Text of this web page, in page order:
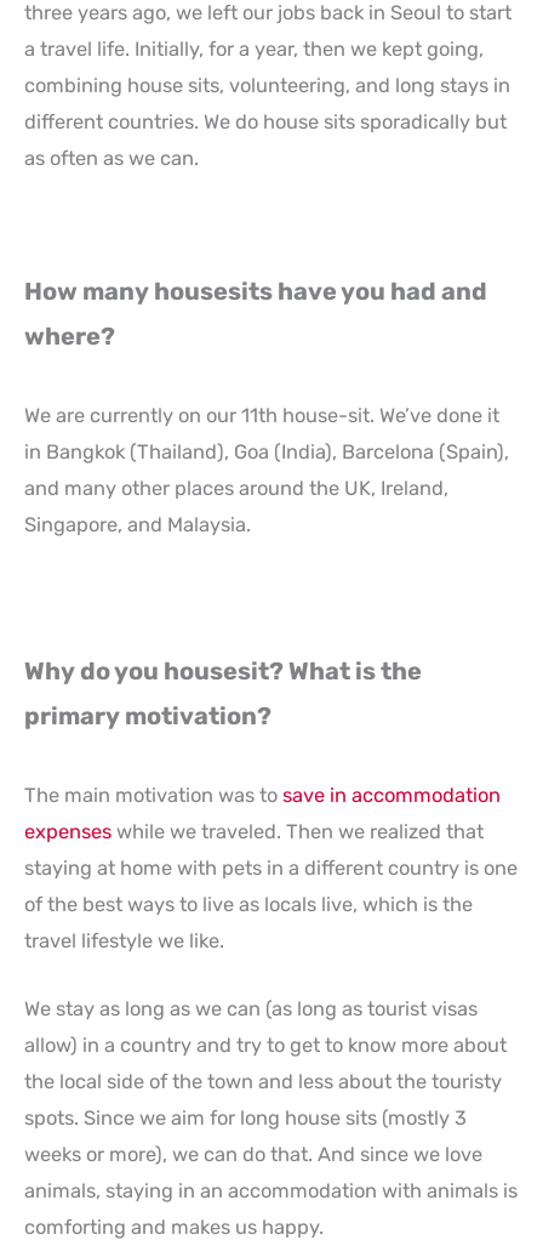
three years ago, we left our jobs back in Seoul to start
a travel life. Initially, for a year, then we kept going,
combining house sits, volunteering, and long stays in
different countries. We do house sits sporadically but
as often as we can.
How many housesits have you had and
where?
We are currently on our 11th house-sit. We’ve done it
in Bangkok (Thailand), Goa (India), Barcelona (Spain),
and many other places around the UK, Ireland,
Singapore, and Malaysia.
Why do you housesit? What is the
primary motivation?
The main motivation was to save in accommodation
expenses while we traveled. Then we realized that
staying at home with pets in a different country is one
of the best ways to live as locals live, which is the
travel lifestyle we like.
We stay as long as we can (as long as tourist visas
allow) in a country and try to get to know more about
the local side of the town and less about the touristy
spots. Since we aim for long house sits (mostly 3
weeks or more), we can do that. And since we love
animals, staying in an accommodation with animals is
comforting and makes us happy.